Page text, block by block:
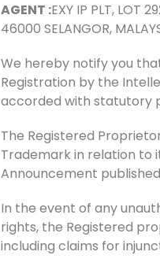
AGENT :EXY IP PLT, LOT
46000 SELANGOR,
We hereby notify you
Registration by the
accorded with statutory
The Registered
Trademark in relation to
Announcement
In the event of any
rights, the Registered
including claims for